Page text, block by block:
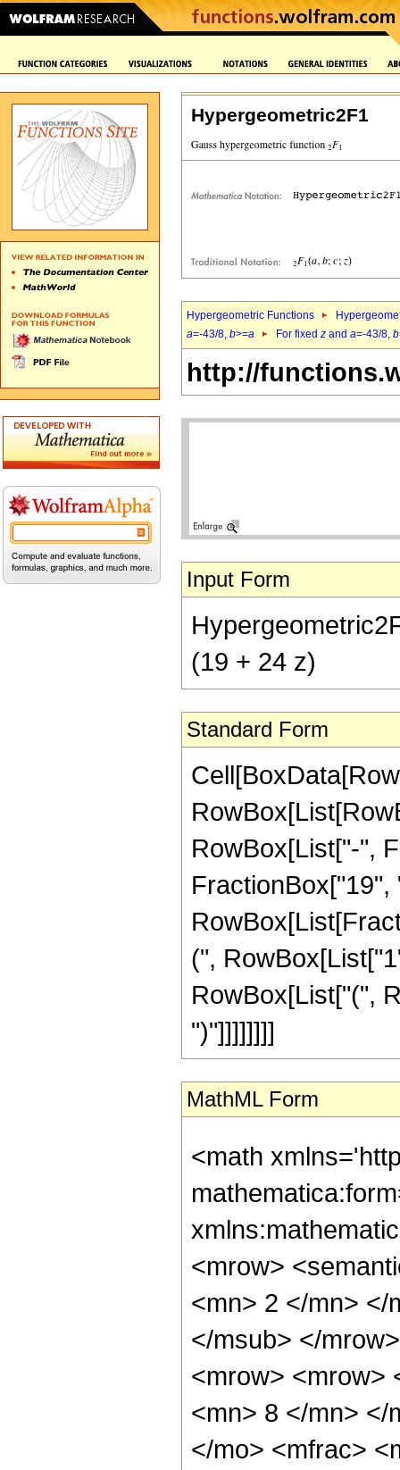
Hypergeometric2F1
Hypergeometric Functions
a=-43/8, b>=a For fixed z and a=-43/8, b
http://
Input Form
(19 + 24 z)
Standard Form
RowBox[List["-",
FractionBox["19",
(",
RowBox[List["(",
")"]]]]]]]]
MathML Form
<math
<mrow>
<mn> 2 </mn> </
</msub> </
<mrow> <mrow>
<mn> 8 </mn> </
</mo> <mfrac>